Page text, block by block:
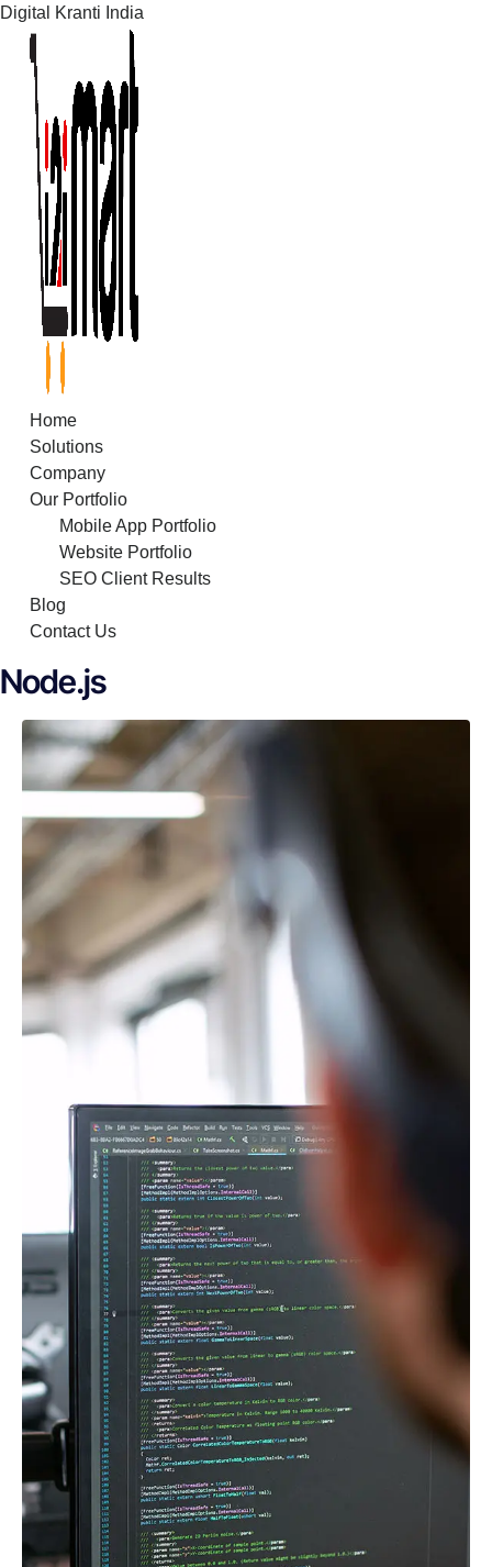
Digital Kranti India
Skip
Home
Solutions
Company
Our Portfolio
Mobile App Portfolio
Website Portfolio
SEO Client Results
Blog
Contact Us
Node.js